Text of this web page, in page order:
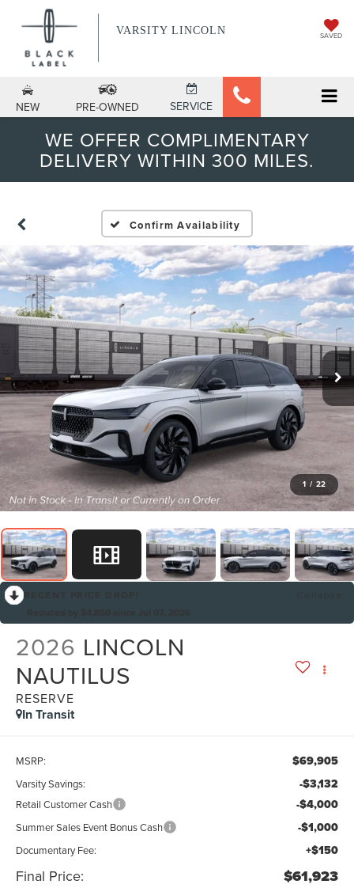
VARSITY LINCOLN SAVED
NEW PRE-OWNED SERVICE
WE OFFER COMPLIMENTARY
DELIVERY WITHIN 300 MILES.
Confirm Availability
1 / 22
2026 LINCOLN
NAUTILUS
RESERVE
In Transit
MSRP: $69,905
Varsity Savings: -$3,132
Retail Customer Cash -$4,000
Summer Sales Event Bonus Cash -$1,000
Documentary Fee: +$150
Final Price: $61,923